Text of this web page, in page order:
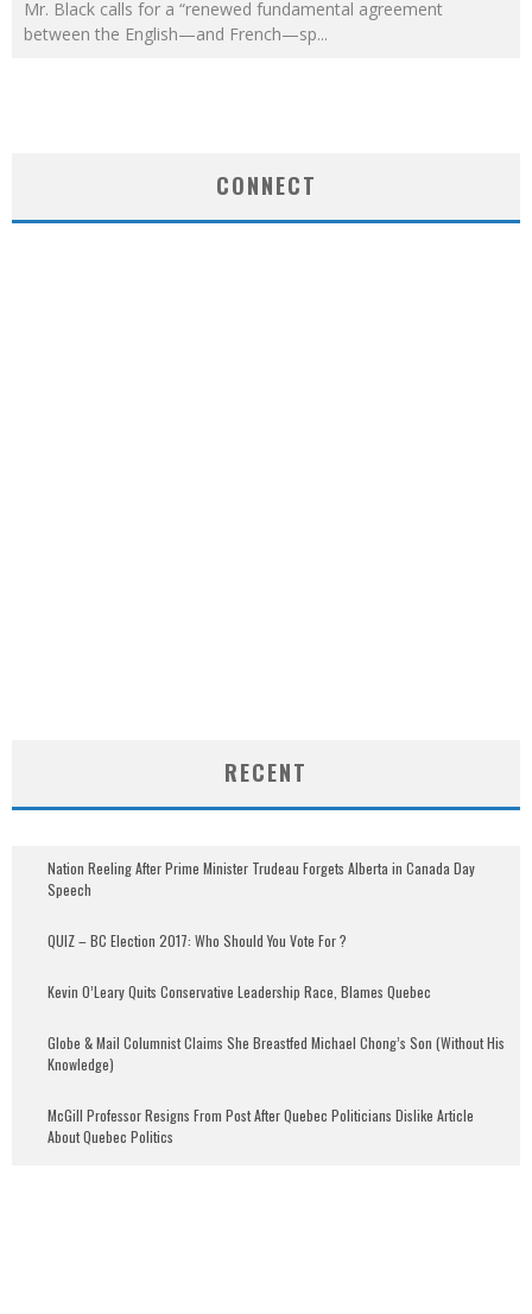
Mr. Black calls for a “renewed fundamental agreement
between the English—and French—sp...
CONNECT
RECENT
Nation Reeling After Prime Minister Trudeau Forgets Alberta in Canada Day
Speech
QUIZ – BC Election 2017: Who Should You Vote For ?
Kevin O’Leary Quits Conservative Leadership Race, Blames Quebec
Globe & Mail Columnist Claims She Breastfed Michael Chong’s Son (Without His
Knowledge)
McGill Professor Resigns From Post After Quebec Politicians Dislike Article
About Quebec Politics